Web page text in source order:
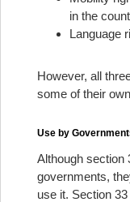
in the
Language
However, all
some of their
Use by
Although section
governments,
use it. Section